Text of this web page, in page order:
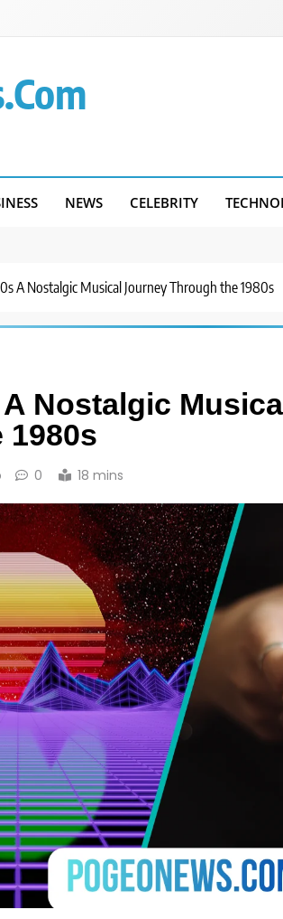
NEWS CELEBRITY
A Nostalgic Musical Journey Through the 1980s
Nostalgic
0 18 mins